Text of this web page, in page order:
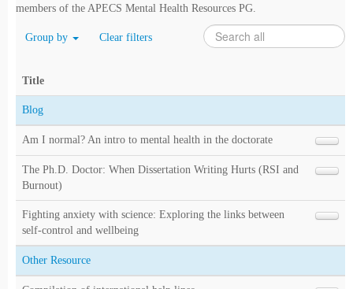
members of the APECS Mental Health Resources PG.
Group by Clear filters
Title
Blog
Am I normal? An intro to mental health in the doctorate
The Ph.D. Doctor: When Dissertation Writing Hurts (RSI and
Burnout)
Fighting anxiety with science: Exploring the links between
self-control and wellbeing
Other Resource